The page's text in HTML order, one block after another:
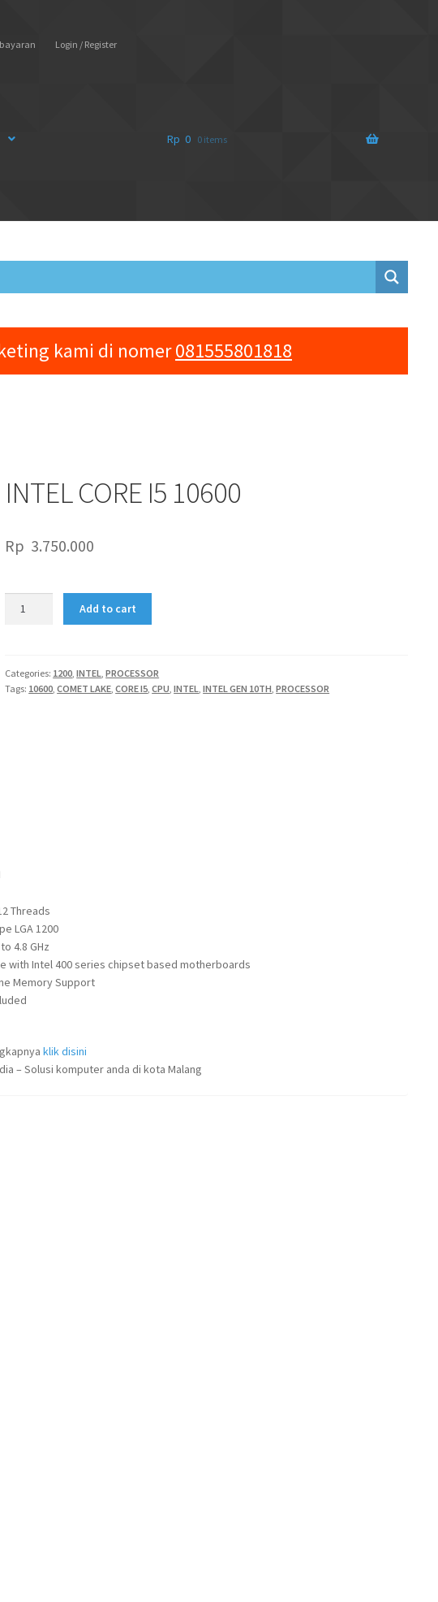
Login / Register
Rp 0 0 items
kami di nomer081555801818
INTEL CORE I5 10600
Rp 3.750.000
quantity
Add to cart
Categories: 1200 ,INTEL ,PROCESSOR
Tags: 10600 ,COMET LAKE ,CORE I5 ,CPU ,INTEL ,INTEL GEN 10TH ,PROCESSOR
Threads
LGA 1200
4.8 GHz
with Intel 400 series chipset based motherboards
Memory Support
klik disini
– Solusi komputer anda di kota Malang